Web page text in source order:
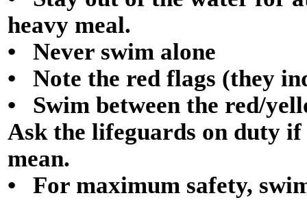
heavy meal.
• Never swim alone
• Note the red flags (they
• Swim between the red/
Ask the lifeguards on duty
mean.
• For maximum safety,